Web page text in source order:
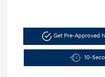
Get Pre-Approved
10-